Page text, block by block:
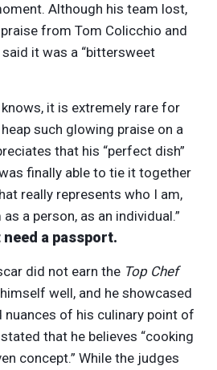
Although his team lost,
from Tom Colicchio and
it was a “bittersweet
it is extremely rare for
such glowing praise on a
that his “perfect dish”
finally able to tie it together
really represents who I am,
a person, as an individual.”
a passport.
did not earn the Top Chef
well, and he showcased
nuances of his culinary point of
that he believes “cooking
concept.” While the judges